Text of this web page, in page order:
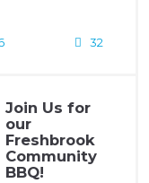
32
Join Us for
our
Freshbrook
Community
BBQ!